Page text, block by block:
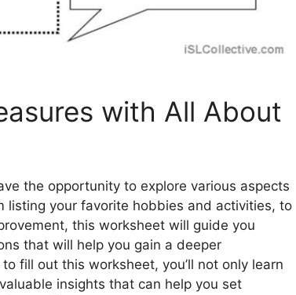
with All About
the opportunity to explore various aspects
listing your favorite hobbies and activities, to
this worksheet will guide you
that will help you gain a deeper
fill out this worksheet, you’ll not only learn
insights that can help you set